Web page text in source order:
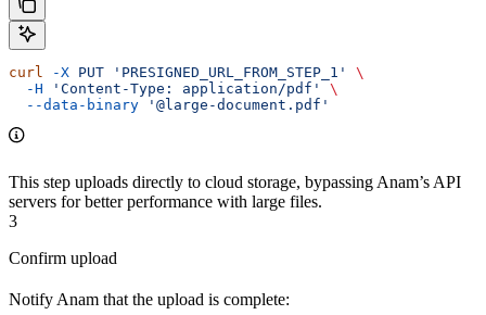
curl -X PUT 'PRESIGNED_URL_FROM_STEP_1'
\
  -H
'Content-Type: application/pdf'
\
  --data-binary
'@large-document.pdf'
This step uploads directly to cloud storage, bypassing Anam’s API
servers for better performance with large files.
3
Confirm upload
Notify Anam that the upload is complete: